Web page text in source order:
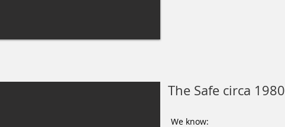
The Safe circa 1980
We know: